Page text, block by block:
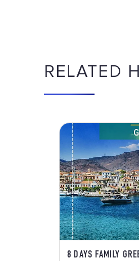
RELATED
8 DAYS FAMILY